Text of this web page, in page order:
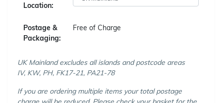
Location:
Postage &
Packaging:
Free of Charge
UK Mainland excludes all islands and postcode areas
IV, KW, PH, FK17-21, PA21-78
If you are ordering multiple items your total postage